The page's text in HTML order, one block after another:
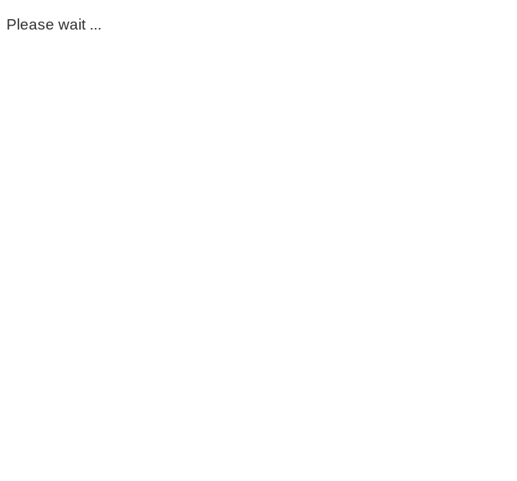
Please wait ...